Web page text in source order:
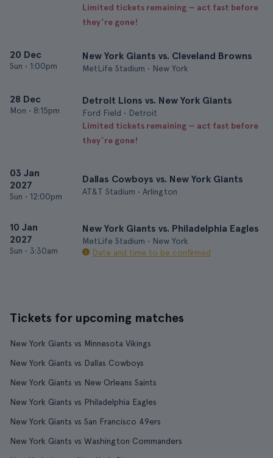
Limited tickets remaining — act fast before
they’re gone!
20 Dec
Sun • 1:00pm
New York Giants vs. Cleveland Browns
MetLife Stadium • New York
28 Dec
Mon • 8:15pm
Detroit Lions vs. New York Giants
Ford Field • Detroit
Limited tickets remaining — act fast before
they’re gone!
03 Jan
2027
Sun • 12:00pm
Dallas Cowboys vs. New York Giants
AT&T Stadium • Arlington
10 Jan
2027
Sun • 3:30am
New York Giants vs. Philadelphia Eagles
MetLife Stadium • New York
Date and time to be confirmed
Tickets for upcoming matches
New York Giants vs Minnesota Vikings
New York Giants vs Dallas Cowboys
New York Giants vs New Orleans Saints
New York Giants vs Philadelphia Eagles
New York Giants vs San Francisco 49ers
New York Giants vs Washington Commanders